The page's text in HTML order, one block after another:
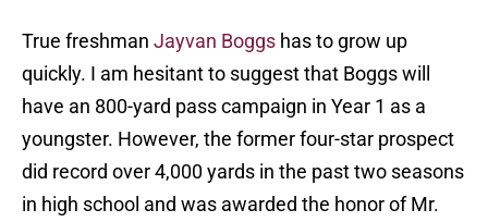
True freshman Jayvan Boggs has to grow up
quickly. I am hesitant to suggest that Boggs will
have an 800-yard pass campaign in Year 1 as a
youngster. However, the former four-star prospect
did record over 4,000 yards in the past two seasons
in high school and was awarded the honor of Mr.